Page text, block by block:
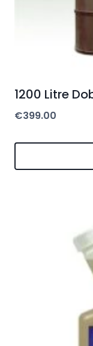
1200 Litre
€399.00